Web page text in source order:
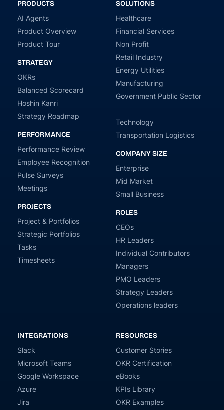
PRODUCTS
AI Agents
Product Overview
Product Tour
STRATEGY
OKRs
Balanced Scorecard
Hoshin Kanri
Strategy Roadmap
PERFORMANCE
Performance Review
Employee Recognition
Pulse Surveys
Meetings
PROJECTS
Project & Portfolios
Strategic Portfolios
Tasks
Timesheets
SOLUTIONS
Healthcare
Financial Services
Non Profit
Retail Industry
Energy Utilities
Manufacturing
Government Public Sector
Technology
Transportation Logistics
COMPANY SIZE
Enterprise
Mid Market
Small Business
ROLES
CEOs
HR Leaders
Individual Contributors
Managers
PMO Leaders
Strategy Leaders
Operations leaders
INTEGRATIONS
Slack
Microsoft Teams
Google Workspace
Azure
Jira
RESOURCES
Customer Stories
OKR Certification
eBooks
KPIs Library
OKR Examples